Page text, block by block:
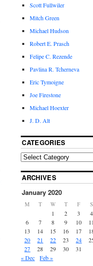
Scott Fullwiler
Mitch Green
Michael Hudson
Robert E. Prasch
Felipe C. Rezende
Pavlina R. Tcherneva
Eric Tymoigne
Joe Firestone
Michael Hoexter
J. D. Alt
CATEGORIES
ARCHIVES
January 2020
M T W T F S
1 2 3 4
6
7 8 9 10 11
13
14 15 16 17
20
21 22 23 24
27
28 29 30
31
« Dec
Feb »